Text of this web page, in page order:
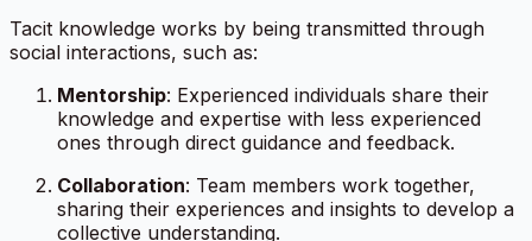
Tacit knowledge works by being transmitted through
social interactions, such as:
Mentorship: Experienced individuals share their
knowledge and expertise with less experienced
ones through direct guidance and feedback.
Collaboration: Team members work together,
sharing their experiences and insights to develop a
collective understanding.